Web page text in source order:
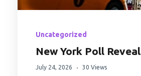
Uncategorized
New York Poll
July 24, 2026 30 Views